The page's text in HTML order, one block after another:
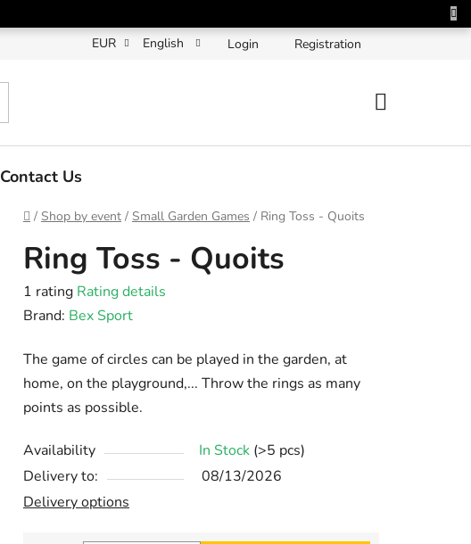
EUR English Login Registration
Contact Us
Home
/ Shop by event / Small Garden Games / Ring Toss - Quoits
Ring Toss - Quoits
The
average
rating
is
5,0
of
5
stars.
1 rating Rating details
Brand: Bex Sport
The game of circles can be played in the garden, at
home, on the playground,... Throw the rings as many
points as possible.
Availability In Stock (>5 pcs)
Delivery to:
08/13/2026
Delivery options